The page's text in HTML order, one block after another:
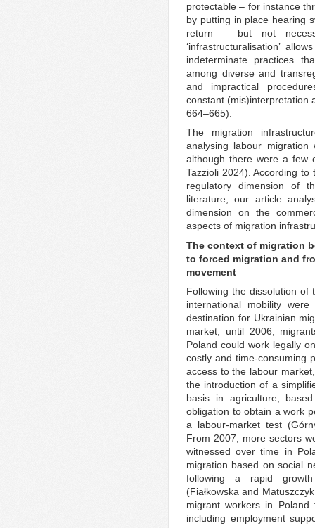
protectable – for instance
by putting in place hearing
return – but not
‘infrastructuralisation’
indeterminate practices
among diverse and
and impractical
constant (mis)interpretation
664–665).
The migration
analysing labour
although there were a few
Tazzioli 2024). According
regulatory dimension of
literature, our article
dimension on the
aspects of migration
The context of migration
to forced migration and
movement
Following the dissolution of
international mobility
destination for Ukrainian
market, until 2006,
Poland could work legally
costly and time-consuming
access to the labour
the introduction of a
basis in agriculture,
obligation to obtain a work
a labour-market test
From 2007, more sectors
witnessed over time in
migration based on social
following a rapid
(Fiałkowska and
migrant workers in
including employment